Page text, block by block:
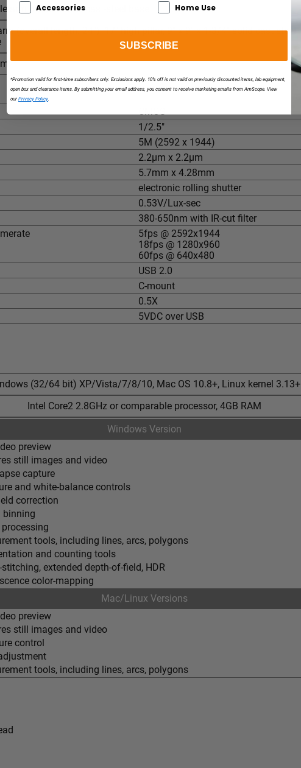
arm boom-stand, cast-steel base
(overall length: 24"), 17" high pillar, 9" x 9" x 1-3/4" solid cast steel
CMOS
1/2.5"
5M (2592 x 1944)
2.2µm x 2.2µm
5.7mm x 4.28mm
electronic rolling shutter
0.53V/Lux-sec
380-650nm with IR-cut filter
5fps @ 2592x1944
18fps @ 1280x960
60fps @ 640x480
USB 2.0
C-mount
0.5X
5VDC over USB
(32/64 bit) XP/Vista/7/8/10, Mac OS 10.8+, Linux kernel 3.13+
Intel Core2 2.8GHz or comparable processor, 4GB RAM
Windows Version
preview
still images and video
capture
and white-balance controls
correction
binning
processing
tools, including lines, arcs, polygons
and counting tools
stitching, extended depth-of-field, HDR
color-mapping
Mac/Linux Versions
preview
still images and video
control
tools, including lines, arcs, polygons
Accessories
Home Use
SUBSCRIBE
*Promotion valid for first-time subscribers only. Exclusions apply. 10% off is not valid on previously discounted items, lab equipment,
open box and clearance items. By submitting your email address, you consent to receive marketing emails from AmScope. View
our Privacy Policy.